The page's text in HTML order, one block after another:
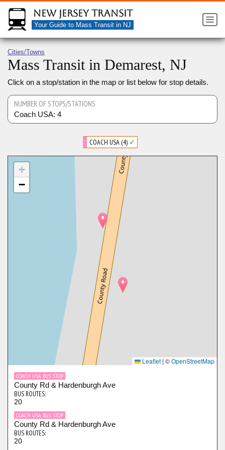
New Jersey Transit
Your Guide to Mass Transit in NJ
Cities/Towns
Mass Transit in Demarest, NJ
Click on a stop/station in the map or list below for stop details.
NUMBER OF STOPS/STATIONS
Coach USA: 4
COACH USA (4) ✓
+
−
Leaflet | ©OpenStreetMap
COACH USA BUS STOP
County Rd & Hardenburgh Ave
BUS ROUTES:
20
COACH USA BUS STOP
County Rd & Hardenburgh Ave
BUS ROUTES:
20